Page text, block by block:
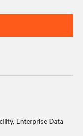
Enterprise Data